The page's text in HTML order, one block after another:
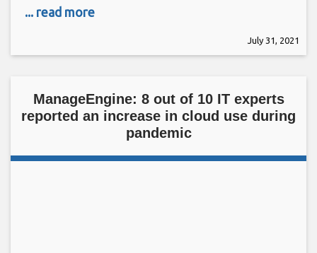
... read more
July 31, 2021
ManageEngine: 8 out of 10 IT experts
reported an increase in cloud use during
pandemic